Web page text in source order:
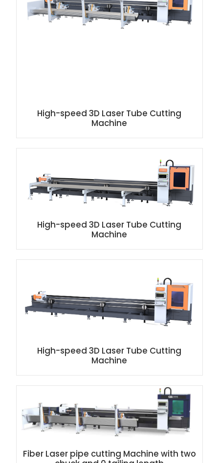
High-speed 3D Laser Tube Cutting
Machine
High-speed 3D Laser Tube Cutting
Machine
High-speed 3D Laser Tube Cutting
Machine
Fiber Laser pipe cutting Machine with two